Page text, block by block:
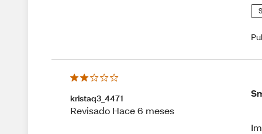
kristaq3_4471
Revisado Hace 6 meses